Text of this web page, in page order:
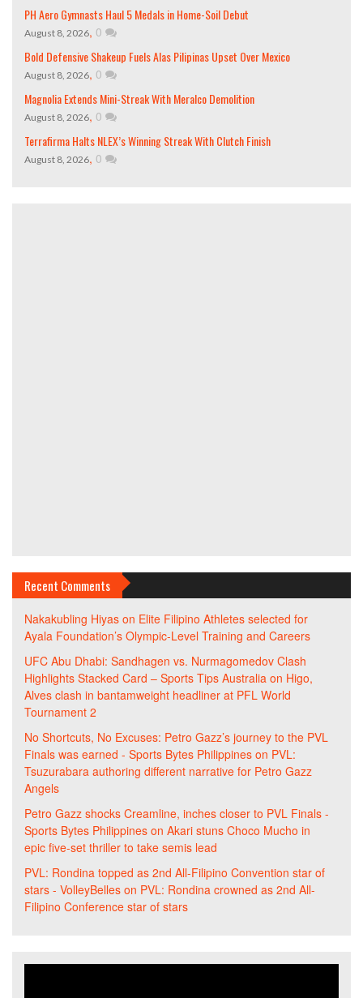
PH Aero Gymnasts Haul 5 Medals in Home-Soil Debut
August 8, 2026, 0
Bold Defensive Shakeup Fuels Alas Pilipinas Upset Over Mexico
August 8, 2026, 0
Magnolia Extends Mini-Streak With Meralco Demolition
August 8, 2026, 0
Terrafirma Halts NLEX’s Winning Streak With Clutch Finish
August 8, 2026, 0
Recent Comments
Nakakubling Hiyas on Elite Filipino Athletes selected for
Ayala Foundation’s Olympic-Level Training and Careers
UFC Abu Dhabi: Sandhagen vs. Nurmagomedov Clash
Highlights Stacked Card – Sports Tips Australia on Higo,
Alves clash in bantamweight headliner at PFL World
Tournament 2
No Shortcuts, No Excuses: Petro Gazz’s journey to the PVL
Finals was earned - Sports Bytes Philippines on PVL:
Tsuzurabara authoring different narrative for Petro Gazz
Angels
Petro Gazz shocks Creamline, inches closer to PVL Finals -
Sports Bytes Philippines on Akari stuns Choco Mucho in
epic five-set thriller to take semis lead
PVL: Rondina topped as 2nd All-Filipino Convention star of
stars - VolleyBelles on PVL: Rondina crowned as 2nd All-
Filipino Conference star of stars